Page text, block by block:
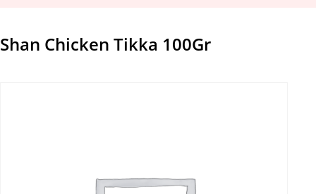
Shan Chicken Tikka 100Gr